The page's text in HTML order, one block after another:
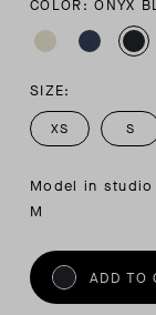
COLOR: ONYX
SIZE:
XS S
Model in
M
ADD TO